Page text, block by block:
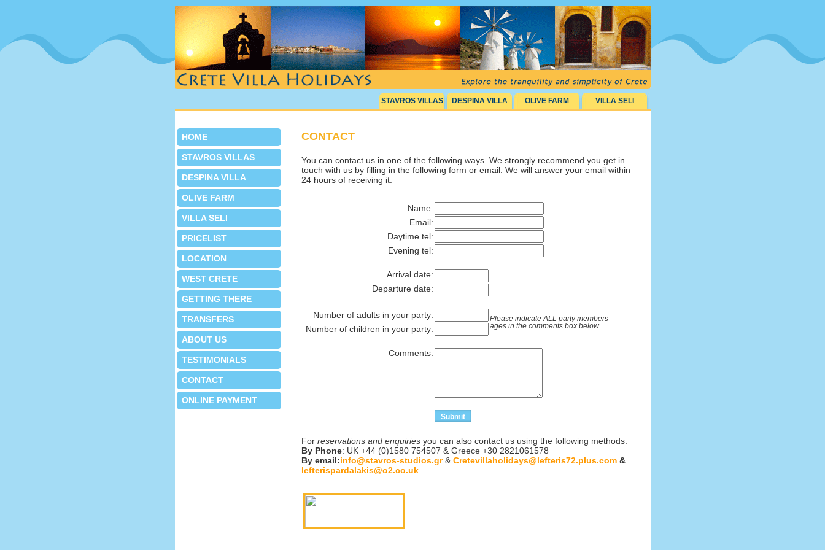
STAVROS VILLAS DESPINA VILLA OLIVE FARM VILLA SELI
HOME
STAVROS VILLAS
DESPINA VILLA
OLIVE FARM
VILLA SELI
PRICELIST
LOCATION
WEST CRETE
GETTING THERE
TRANSFERS
ABOUT US
TESTIMONIALS
CONTACT
ONLINE PAYMENT
CONTACT
You can contact us in one of the following ways. We strongly recommend you get in
touch with us by filling in the following form or email. We will answer your email within
24 hours of receiving it.
Name:
Email:
Daytime tel:
Evening tel:
Arrival date:
Departure date:
Number of adults in your party:
Please indicate ALL party members
ages in the comments box below
Number of children in your party:
Comments:
For reservations and enquiriesyou can also contact us using the following methods:
By Phone: UK +44 (0)1580 754507 & Greece +30 2821061578
By email:info@stavros-studios.gr& Cretevillaholidays@lefteris72.plus.com &
lefterispardalakis@o2.co.uk